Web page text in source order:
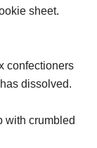
sheet.
confectioners
dissolved.
with crumbled